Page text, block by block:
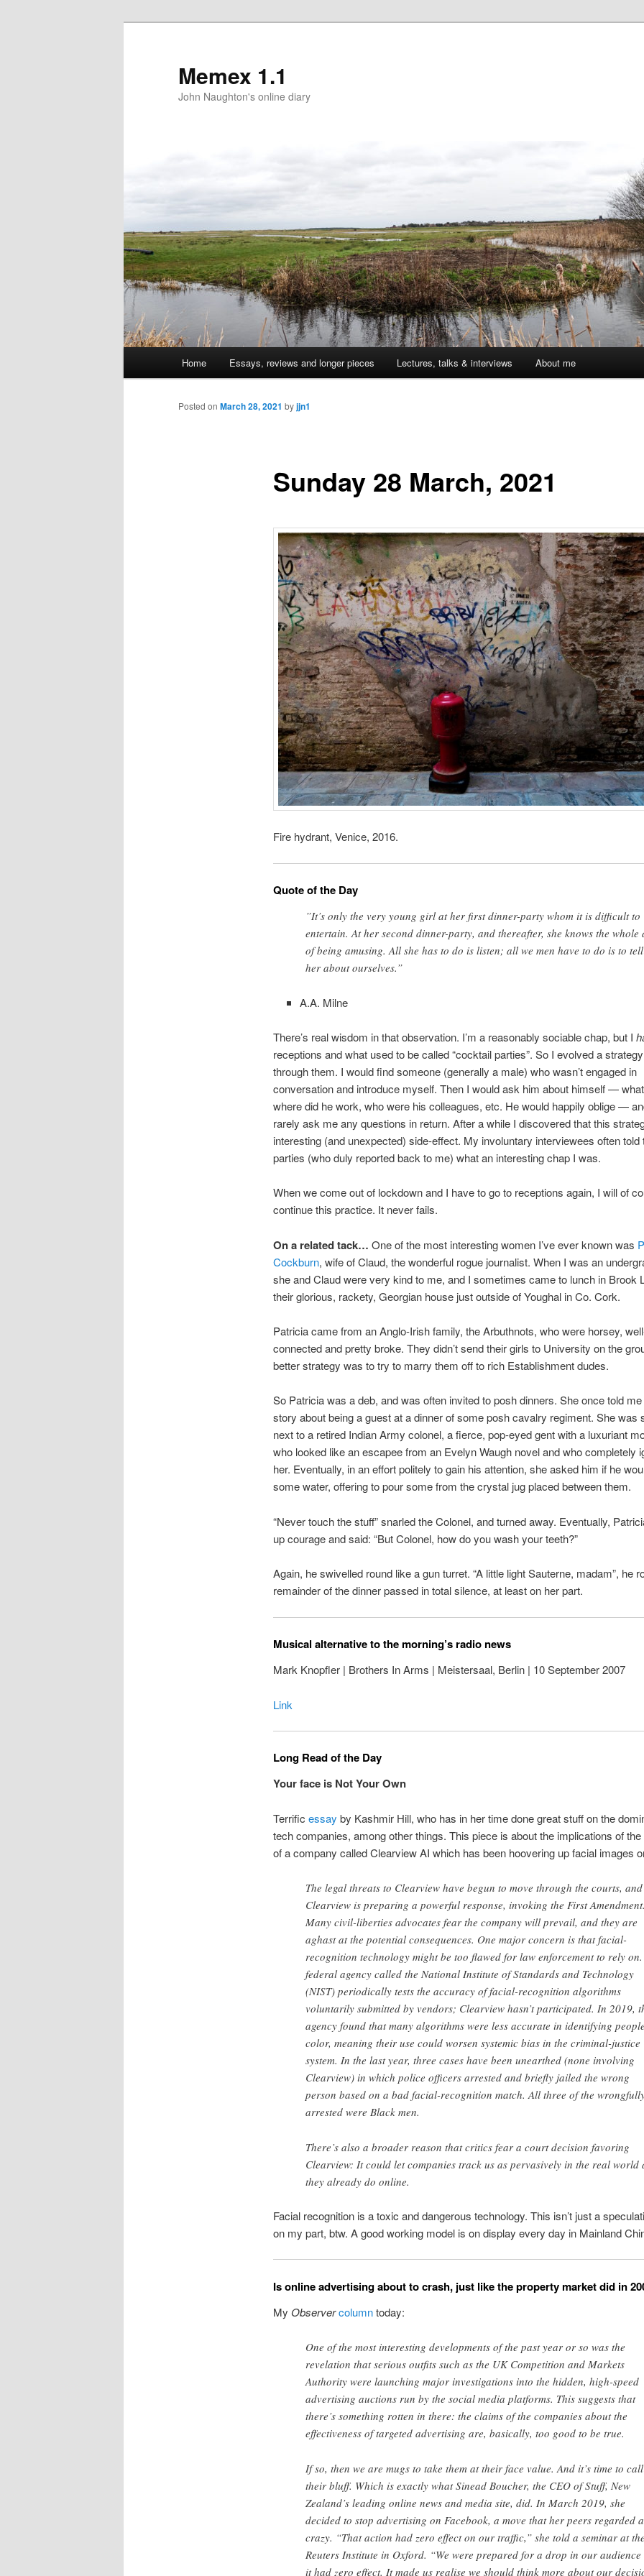
Memex 1.1
John Naughton's online diary
Skip
to
Home Essays, reviews and longer pieces Lectures, talks & interviews About me
Sunday 28 March, 2021
Posted on March 28, 2021 byjjn1
Fire hydrant, Venice, 2016.
Quote of the Day
”It’s only the very young girl at her first dinner-party whom it is difficult to
entertain. At her second dinner-party, and thereafter, she knows the whole
of being amusing. All she has to do is listen; all we men have to do is to tell
her about ourselves.”
A.A. Milne
There’s real wisdom in that observation. I’m a reasonably sociable chap, but I
receptions and what used to be called “cocktail parties”. So I evolved a
through them. I would find someone (generally a male) who wasn’t engaged in
conversation and introduce myself. Then I would ask him about himself —
where did he work, who were his colleagues, etc. He would happily oblige —
rarely ask me any questions in return. After a while I discovered that this
interesting (and unexpected) side-effect. My involuntary interviewees often told
parties (who duly reported back to me) what an interesting chap I was.
When we come out of lockdown and I have to go to receptions again, I will of
continue this practice. It never fails.
On a related tack… One of the most interesting women I’ve ever known was
Cockburn, wife of Claud, the wonderful rogue journalist. When I was an
she and Claud were very kind to me, and I sometimes came to lunch in Brook
their glorious, rackety, Georgian house just outside of Youghal in Co. Cork.
Patricia came from an Anglo-Irish family, the Arbuthnots, who were horsey,
connected and pretty broke. They didn’t send their girls to University on the
better strategy was to try to marry them off to rich Establishment dudes.
So Patricia was a deb, and was often invited to posh dinners. She once told
story about being a guest at a dinner of some posh cavalry regiment. She was
next to a retired Indian Army colonel, a fierce, pop-eyed gent with a luxuriant
who looked like an escapee from an Evelyn Waugh novel and who completely
her. Eventually, in an effort politely to gain his attention, she asked him if he
some water, offering to pour some from the crystal jug placed between them.
“Never touch the stuff” snarled the Colonel, and turned away. Eventually,
up courage and said: “But Colonel, how do you wash your teeth?”
Again, he swivelled round like a gun turret. “A little light Sauterne, madam”, he
remainder of the dinner passed in total silence, at least on her part.
Musical alternative to the morning’s radio news
Mark Knopfler | Brothers In Arms | Meistersaal, Berlin | 10 September 2007
Link
Long Read of the Day
Your face is Not Your Own
Terrific essay by Kashmir Hill, who has in her time done great stuff on the
tech companies, among other things. This piece is about the implications of
of a company called Clearview AI which has been hoovering up facial images
The legal threats to Clearview have begun to move through the courts, and
Clearview is preparing a powerful response, invoking the First
Many civil-liberties advocates fear the company will prevail, and they are
aghast at the potential consequences. One major concern is that facial-
recognition technology might be too flawed for law enforcement to rely
federal agency called the National Institute of Standards and Technology
(NIST) periodically tests the accuracy of facial-recognition algorithms
voluntarily submitted by vendors; Clearview hasn’t participated. In 2019,
agency found that many algorithms were less accurate in identifying
color, meaning their use could worsen systemic bias in the criminal-justice
system. In the last year, three cases have been unearthed (none involving
Clearview) in which police officers arrested and briefly jailed the wrong
person based on a bad facial-recognition match. All three of the
arrested were Black men.
There’s also a broader reason that critics fear a court decision favoring
Clearview: It could let companies track us as pervasively in the real world
they already do online.
Facial recognition is a toxic and dangerous technology. This isn’t just a
on my part, btw. A good working model is on display every day in Mainland
Is online advertising about to crash, just like the property market did in
My Observercolumntoday:
One of the most interesting developments of the past year or so was the
revelation that serious outfits such as the UK Competition and Markets
Authority were launching major investigations into the hidden, high-speed
advertising auctions run by the social media platforms. This suggests that
there’s something rotten in there: the claims of the companies about the
effectiveness of targeted advertising are, basically, too good to be true.
If so, then we are mugs to take them at their face value. And it’s time to call
their bluff. Which is exactly what Sinead Boucher, the CEO of Stuff, New
Zealand’s leading online news and media site, did. In March 2019, she
decided to stop advertising on Facebook, a move that her peers regarded
crazy. “That action had zero effect on our traffic,” she told a seminar at
Reuters Institute in Oxford. “We were prepared for a drop in our audience
it had zero effect. It made us realise we should think more about our